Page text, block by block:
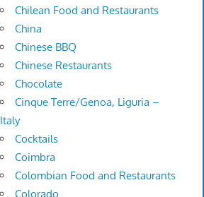
Chilean Food and Restaurants
China
Chinese BBQ
Chinese Restaurants
Chocolate
Cinque Terre/Genoa, Liguria –
Italy
Cocktails
Coimbra
Colombian Food and Restaurants
Colorado